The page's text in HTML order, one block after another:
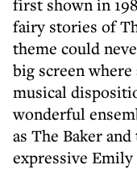
first shown in
fairy stories of
theme could
big screen
musical
wonderful
as The Baker
expressive